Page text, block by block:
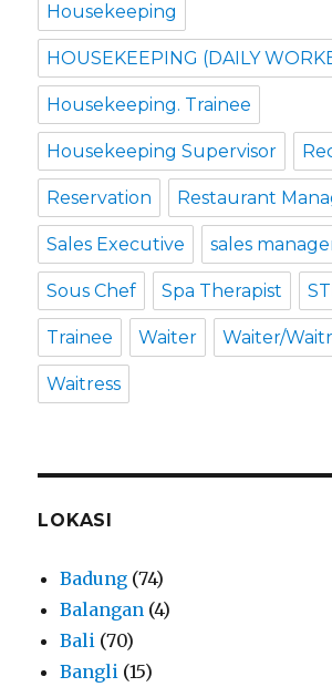
Housekeeping
HOUSEKEEPING (DAILY
Housekeeping. Trainee
Housekeeping Supervisor
Reservation Restaurant
Sales Executive sales
Sous Chef Spa Therapist
Trainee Waiter Waiter/
Waitress
LOKASI
Badung (74)
Balangan (4)
Bali (70)
Bangli (15)